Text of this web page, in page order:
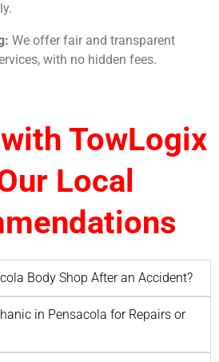
We offer fair and transparent
with no hidden fees.
TowLogix
Local
Body Shop After an Accident?
in Pensacola for Repairs or